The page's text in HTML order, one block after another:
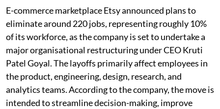
E-commerce marketplace Etsy announced plans to
eliminate around 220 jobs, representing roughly 10%
of its workforce, as the company is set to undertake a
major organisational restructuring under CEO Kruti
Patel Goyal. The layoffs primarily affect employees in
the product, engineering, design, research, and
analytics teams. According to the company, the move is
intended to streamline decision-making, improve